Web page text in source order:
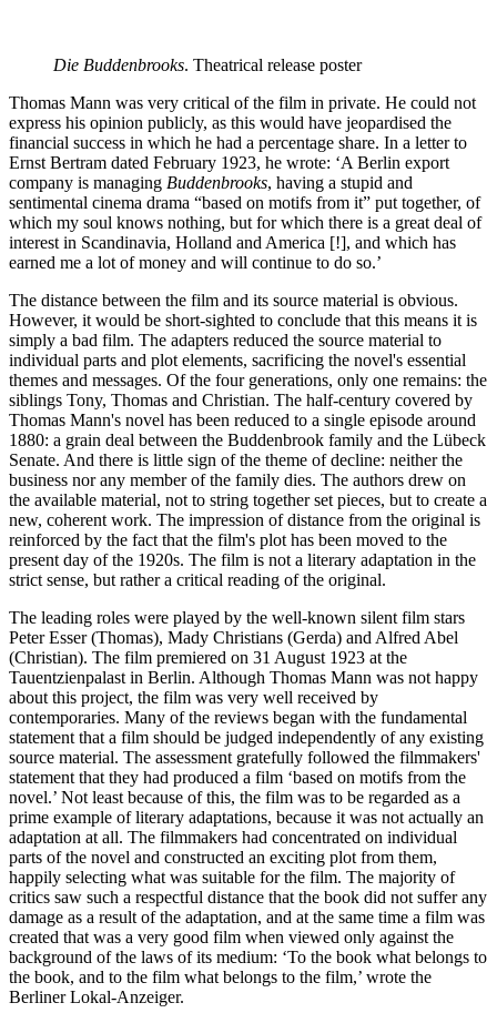
Die Buddenbrooks. Theatrical release poster
Thomas Mann was very critical of the film in private. He could not
express his opinion publicly, as this would have jeopardised the
financial success in which he had a percentage share. In a letter to
Ernst Bertram dated February 1923, he wrote: ‘A Berlin export
company is managing Buddenbrooks, having a stupid and
sentimental cinema drama “based on motifs from it” put together, of
which my soul knows nothing, but for which there is a great deal of
interest in Scandinavia, Holland and America [!], and which has
earned me a lot of money and will continue to do so.’
The distance between the film and its source material is obvious.
However, it would be short-sighted to conclude that this means it is
simply a bad film. The adapters reduced the source material to
individual parts and plot elements, sacrificing the novel's essential
themes and messages. Of the four generations, only one remains: the
siblings Tony, Thomas and Christian. The half-century covered by
Thomas Mann's novel has been reduced to a single episode around
1880: a grain deal between the Buddenbrook family and the Lübeck
Senate. And there is little sign of the theme of decline: neither the
business nor any member of the family dies. The authors drew on
the available material, not to string together set pieces, but to create a
new, coherent work. The impression of distance from the original is
reinforced by the fact that the film's plot has been moved to the
present day of the 1920s. The film is not a literary adaptation in the
strict sense, but rather a critical reading of the original.
The leading roles were played by the well-known silent film stars
Peter Esser (Thomas), Mady Christians (Gerda) and Alfred Abel
(Christian). The film premiered on 31 August 1923 at the
Tauentzienpalast in Berlin. Although Thomas Mann was not happy
about this project, the film was very well received by
contemporaries. Many of the reviews began with the fundamental
statement that a film should be judged independently of any existing
source material. The assessment gratefully followed the filmmakers'
statement that they had produced a film ‘based on motifs from the
novel.’ Not least because of this, the film was to be regarded as a
prime example of literary adaptations, because it was not actually an
adaptation at all. The filmmakers had concentrated on individual
parts of the novel and constructed an exciting plot from them,
happily selecting what was suitable for the film. The majority of
critics saw such a respectful distance that the book did not suffer any
damage as a result of the adaptation, and at the same time a film was
created that was a very good film when viewed only against the
background of the laws of its medium: ‘To the book what belongs to
the book, and to the film what belongs to the film,’ wrote the
Berliner Lokal-Anzeiger.